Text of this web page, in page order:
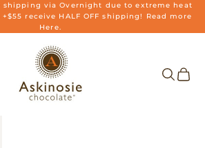
shipping via Overnight due to extreme heat
receive HALF OFF shipping! Read more
Here.
Askinosie Chocolate
Search
Cart